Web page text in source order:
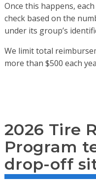
Once this happens,
check based on the
under its group’s
We limit total
more than $500 each
2026 Tire
Program
drop-off